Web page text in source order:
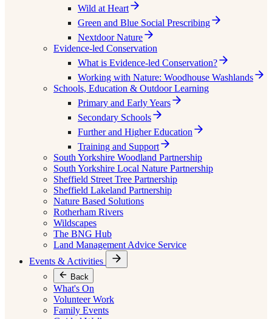
Wild at Heart
Green and Blue Social Prescribing
Nextdoor Nature
Evidence-led Conservation
What is Evidence-led Conservation?
Working with Nature: Woodhouse Washlands
Schools, Education & Outdoor Learning
Primary and Early Years
Secondary Schools
Further and Higher Education
Training and Support
South Yorkshire Woodland Partnership
South Yorkshire Local Nature Partnership
Sheffield Street Tree Partnership
Sheffield Lakeland Partnership
Nature Based Solutions
Rotherham Rivers
Wildscapes
The BNG Hub
Land Management Advice Service
Events & Activities
Back
What's On
Volunteer Work
Family Events